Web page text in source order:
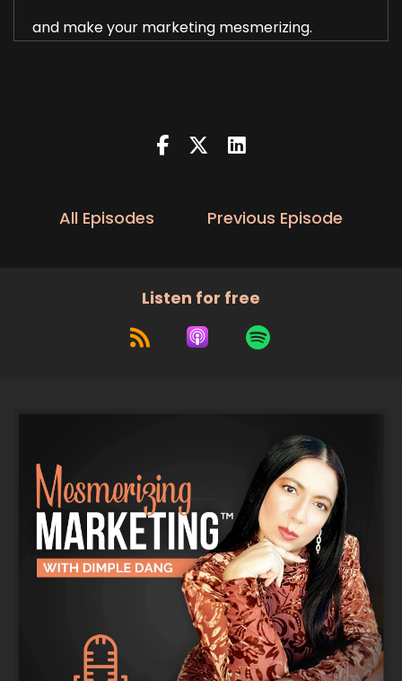
and make your marketing mesmerizing.
Welcome back.
My mesmerizing marketing tribe.
I have uploaded a new episode, but it
8
00:00:41
was December and the holiday season.
And as we know, things can get a little
bit busy with holiday travel and all those
All Episodes Previous Episode
Listen for free